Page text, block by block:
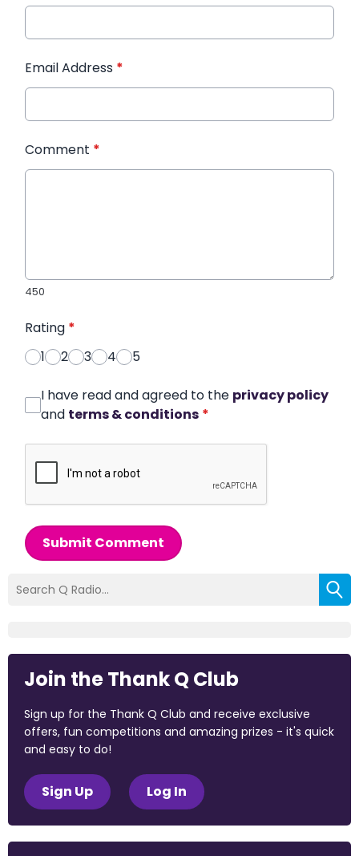
Email Address *
Comment *
450
Rating *
1
2 3 4 5
I have read and agreed to the privacy policy
and terms & conditions *
Submit Comment
Join the Thank Q Club
Sign up for the Thank Q Club and receive exclusive
offers, fun competitions and amazing prizes - it's quick
and easy to do!
Sign Up Log In